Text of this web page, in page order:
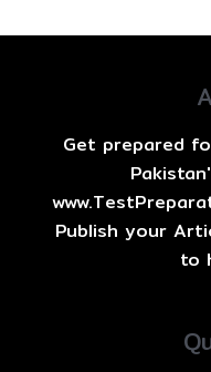
Get prepared
Publish your
to